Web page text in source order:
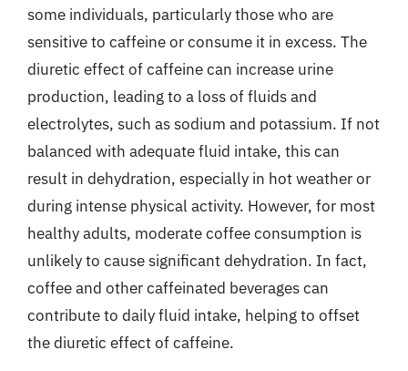
some individuals, particularly those who are
sensitive to caffeine or consume it in excess. The
diuretic effect of caffeine can increase urine
production, leading to a loss of fluids and
electrolytes, such as sodium and potassium. If not
balanced with adequate fluid intake, this can
result in dehydration, especially in hot weather or
during intense physical activity. However, for most
healthy adults, moderate coffee consumption is
unlikely to cause significant dehydration. In fact,
coffee and other caffeinated beverages can
contribute to daily fluid intake, helping to offset
the diuretic effect of caffeine.